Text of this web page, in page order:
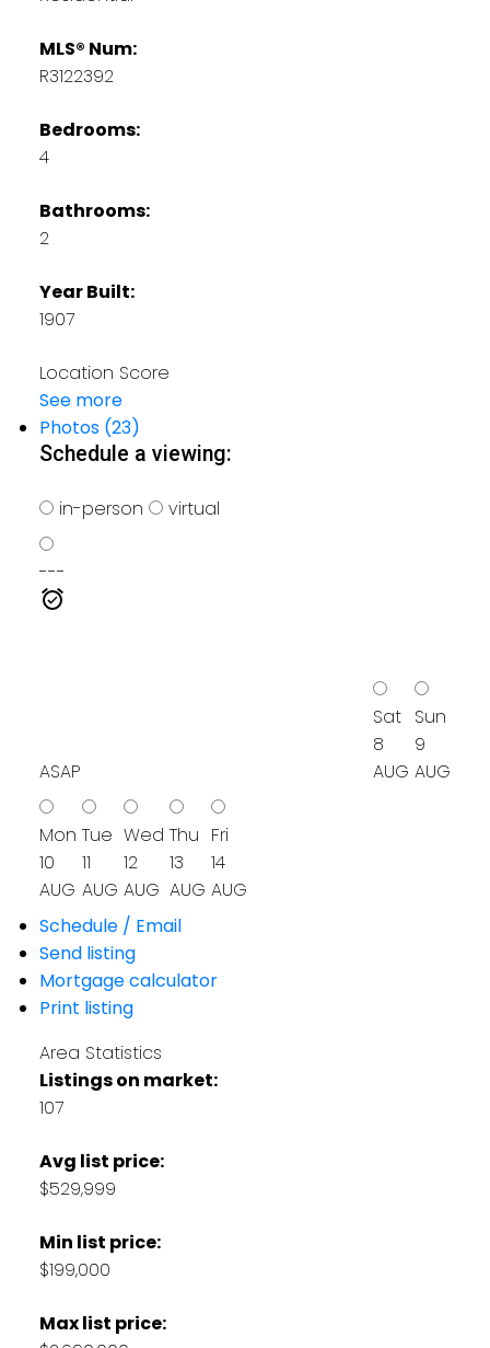
MLS® Num:
R3122392
Bedrooms:
4
Bathrooms:
2
Year Built:
1907
Location Score
See more
Photos (23)
Schedule a viewing:
in-person virtual
---
ASAP
Sat
8
AUG
Sun
9
AUG
Mon
10
AUG
Tue
11
AUG
Wed
12
AUG
Thu
13
AUG
Fri
14
AUG
Schedule / Email
Send listing
Mortgage calculator
Print listing
Area Statistics
Listings on market:
107
Avg list price:
$529,999
Min list price:
$199,000
Max list price: